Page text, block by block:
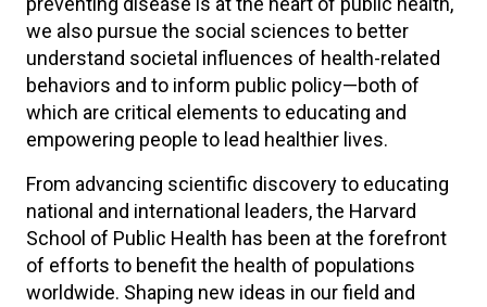
we also pursue the social sciences to better
understand societal influences of health-related
behaviors and to inform public policy—both of
which are critical elements to educating and
empowering people to lead healthier lives.
From advancing scientific discovery to educating
national and international leaders, the Harvard
School of Public Health has been at the forefront
of efforts to benefit the health of populations
worldwide. Shaping new ideas in our field and